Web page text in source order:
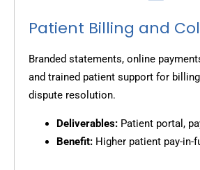
Patient Billing and
Branded statements, online
and trained patient support for
dispute resolution.
Deliverables: Patient portal,
Benefit: Higher patient pay-in-